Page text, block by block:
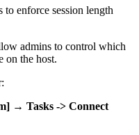
to enforce session length
admins to control which
on the host.
→ Tasks -> Connect